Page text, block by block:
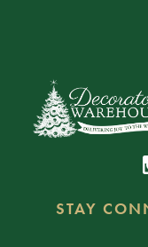
STAY